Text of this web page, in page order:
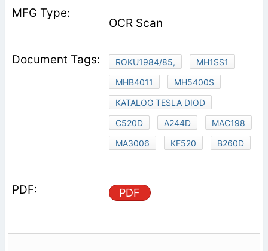
OCR Scan
ROKU1984/85,
MH1SS1
MHB4011
MH5400S
KATALOG TESLA DIOD
C520D
A244D
MAC198
MA3006
KF520 B260D
PDF